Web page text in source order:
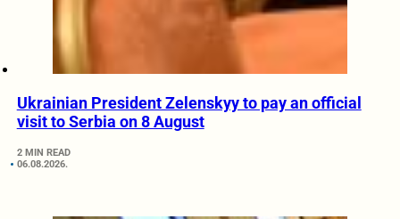
Ukrainian President Zelenskyy to pay an official
visit to Serbia on 8 August
2 MIN READ
06.08.2026.